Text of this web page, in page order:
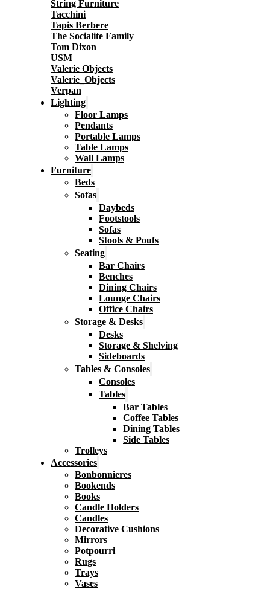
String Furniture
Tacchini
Tapis Berbere
The Socialite Family
Tom Dixon
USM
Valerie Objects
Valerie_Objects
Verpan
Lighting
Floor Lamps
Pendants
Portable Lamps
Table Lamps
Wall Lamps
Furniture
Beds
Sofas
Daybeds
Footstools
Sofas
Stools & Poufs
Seating
Bar Chairs
Benches
Dining Chairs
Lounge Chairs
Office Chairs
Storage & Desks
Desks
Storage & Shelving
Sideboards
Tables & Consoles
Consoles
Tables
Bar Tables
Coffee Tables
Dining Tables
Side Tables
Trolleys
Accessories
Bonbonnieres
Bookends
Books
Candle Holders
Candles
Decorative Cushions
Mirrors
Potpourri
Rugs
Trays
Vases